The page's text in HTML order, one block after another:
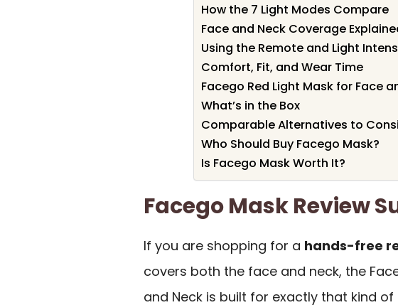
How the 7 Light Modes Compare
Face and Neck Coverage
Using the Remote and Light
Comfort, Fit, and Wear Time
Facego Red Light Mask for Face
What’s in the Box
Comparable Alternatives to
Who Should Buy Facego Mask?
Is Facego Mask Worth It?
Facego Mask Review
If you are shopping for a hands-free
covers both the face and neck, the
and Neck is built for exactly that kind of